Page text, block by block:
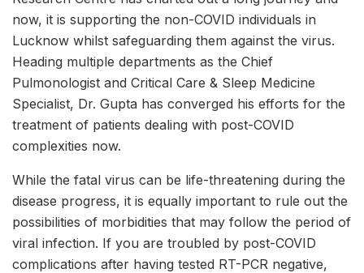
now, it is supporting the non-COVID individuals in
Lucknow whilst safeguarding them against the virus.
Heading multiple departments as the Chief
Pulmonologist and Critical Care & Sleep Medicine
Specialist, Dr. Gupta has converged his efforts for the
treatment of patients dealing with post-COVID
complexities now.
While the fatal virus can be life-threatening during the
disease progress, it is equally important to rule out the
possibilities of morbidities that may follow the period of
viral infection. If you are troubled by post-COVID
complications after having tested RT-PCR negative,